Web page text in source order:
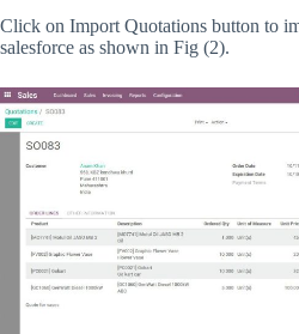
Click on Import Quotations button to
salesforce as shown in Fig (2).